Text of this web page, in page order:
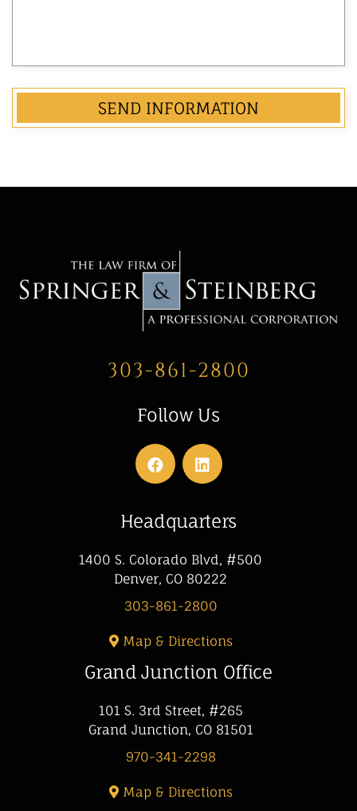
303-861-2800
Follow Us
Headquarters
1400 S. Colorado Blvd, #500
Denver, CO 80222
303-861-2800
Map & Directions
Grand Junction Office
101 S. 3rd Street, #265
Grand Junction, CO 81501
970-341-2298
Map & Directions